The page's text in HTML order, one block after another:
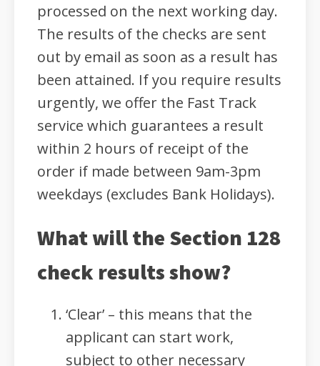
processed on the next working day.
The results of the checks are sent
out by email as soon as a result has
been attained. If you require results
urgently, we offer the Fast Track
service which guarantees a result
within 2 hours of receipt of the
order if made between 9am-3pm
weekdays (excludes Bank Holidays).
What will the Section 128
check results show?
‘Clear’ – this means that the
applicant can start work,
subject to other necessary